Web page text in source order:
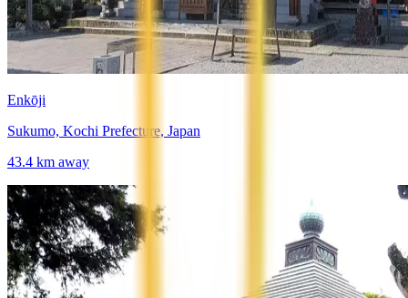
Enkōji
Sukumo, Kochi Prefecture, Japan
43.4 km away